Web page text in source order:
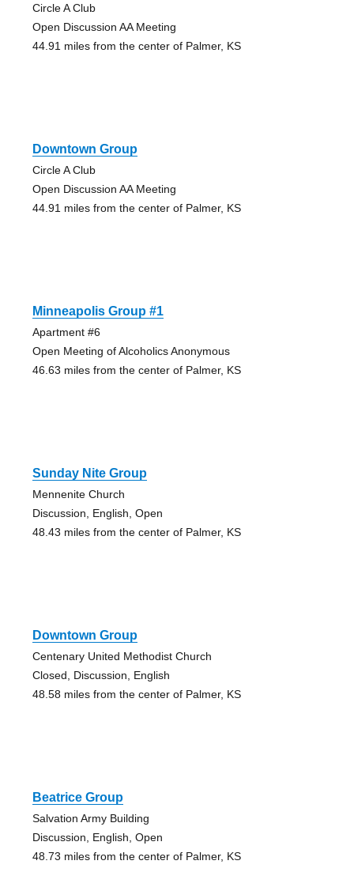
Circle A Club
Open Discussion AA Meeting
44.91 miles from the center of Palmer, KS
Downtown Group
Circle A Club
Open Discussion AA Meeting
44.91 miles from the center of Palmer, KS
Minneapolis Group #1
Apartment #6
Open Meeting of Alcoholics Anonymous
46.63 miles from the center of Palmer, KS
Sunday Nite Group
Mennenite Church
Discussion, English, Open
48.43 miles from the center of Palmer, KS
Downtown Group
Centenary United Methodist Church
Closed, Discussion, English
48.58 miles from the center of Palmer, KS
Beatrice Group
Salvation Army Building
Discussion, English, Open
48.73 miles from the center of Palmer, KS